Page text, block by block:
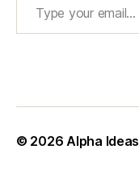
© 2026Alpha Ideas